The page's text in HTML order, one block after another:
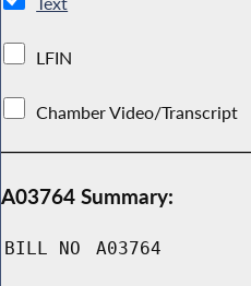
LFIN
Chamber Video/Transcript
A03764 Summary:
BILL NO A03764